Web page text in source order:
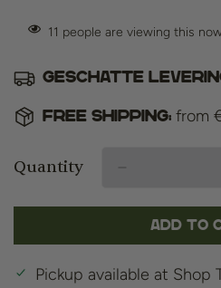
11 people are viewing this
Geschatte
Free shipping: from
Quantity
Add to
Pickup available at Shop